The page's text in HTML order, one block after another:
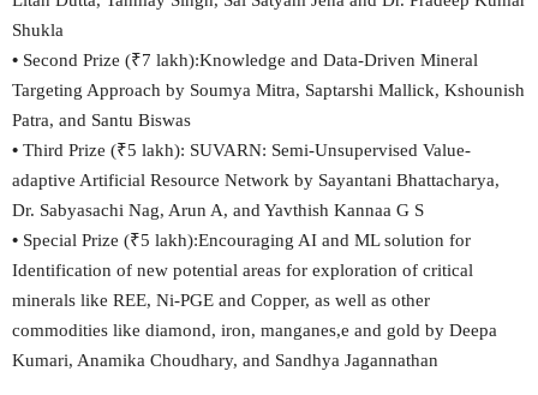
Shukla
• Second Prize (₹7 lakh):Knowledge and Data-Driven Mineral
Targeting Approach by Soumya Mitra, Saptarshi Mallick, Kshounish
Patra, and Santu Biswas
• Third Prize (₹5 lakh): SUVARN: Semi-Unsupervised Value-
adaptive Artificial Resource Network by Sayantani Bhattacharya,
Dr. Sabyasachi Nag, Arun A, and Yavthish Kannaa G S
• Special Prize (₹5 lakh):Encouraging AI and ML solution for
Identification of new potential areas for exploration of critical
minerals like REE, Ni-PGE and Copper, as well as other
commodities like diamond, iron, manganes,e and gold by Deepa
Kumari, Anamika Choudhary, and Sandhya Jagannathan